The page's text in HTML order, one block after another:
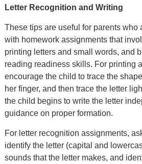
Letter Recognition and Writing
These tips are useful for parents who
with homework assignments that
printing letters and small words, and
reading readiness skills. For printing
encourage the child to trace the
her finger, and then trace the letter
the child begins to write the letter
guidance on proper formation.
For letter recognition assignments,
identify the letter (capital and
sounds that the letter makes, and